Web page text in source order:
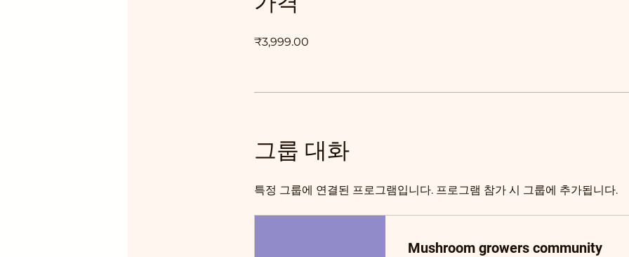
₹3,999.00
그룹 대화
특정 그룹에 연결된 프로그램입니다. 프로그램 참가 시 그룹에 추가됩니다.
Mushroom growers community